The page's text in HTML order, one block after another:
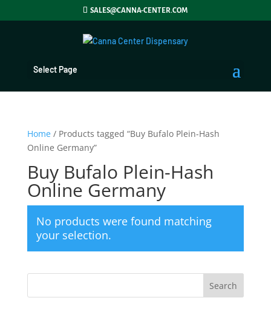
SALES@CANNA-CENTER.COM
Select Page
Home/ Products tagged “Buy Bufalo Plein-Hash
Online Germany”
Buy Bufalo Plein-Hash
Online Germany
No products were found matching
your selection.
Search